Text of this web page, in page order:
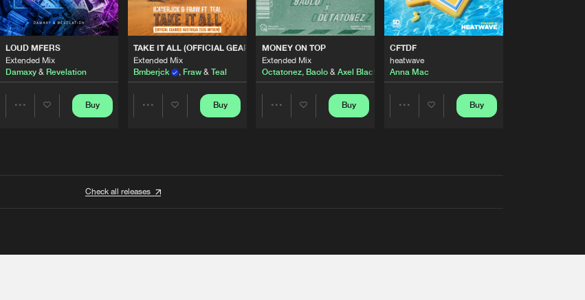
LOUD MFERS
Extended Mix
Damaxy& Revelation
Buy
TAKE IT ALL (OFFICIAL GEARBOX AUSTRALIA 2026 ANTHEM)
Extended Mix
Bmberjck
, Fraw& Teal
Buy
MONEY ON TOP
Extended Mix
Octatonez, Baolo& Axel Black White
Buy
CFTDF
heatwave
Anna Mac
Buy
Check all releases